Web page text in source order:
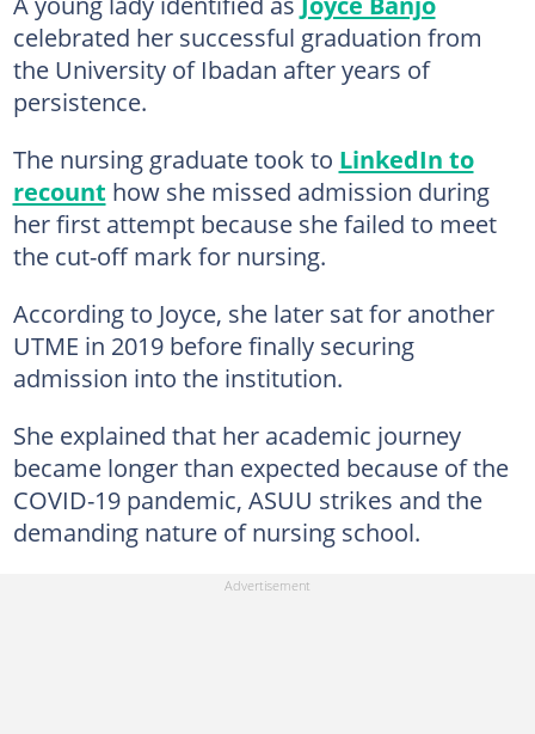
celebrated her successful graduation from
the University of Ibadan after years of
persistence.
The nursing graduate took to LinkedIn to
recount how she missed admission during
her first attempt because she failed to meet
the cut-off mark for nursing.
According to Joyce, she later sat for another
UTME in 2019 before finally securing
admission into the institution.
She explained that her academic journey
became longer than expected because of the
COVID-19 pandemic, ASUU strikes and the
demanding nature of nursing school.